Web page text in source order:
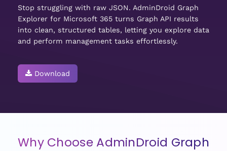
Stop struggling with raw JSON. AdminDroid Graph
Explorer for Microsoft 365 turns Graph API results
into clean, structured tables, letting you explore data
and perform management tasks effortlessly.
Download
Why Choose AdminDroid Graph